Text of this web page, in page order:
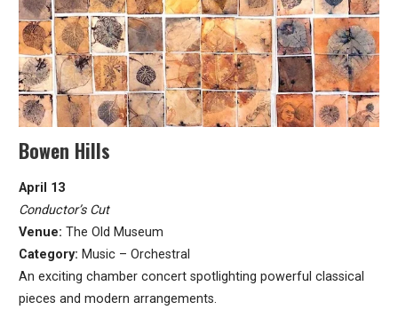
Bowen Hills
April 13
Conductor’s Cut
Venue: The Old Museum
Category: Music – Orchestral
An exciting chamber concert spotlighting powerful classical
pieces and modern arrangements.